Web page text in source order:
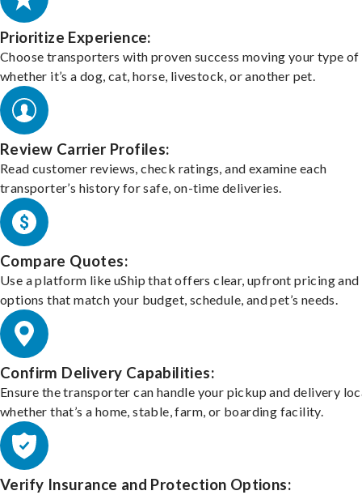
Prioritize Experience:
Choose transporters with proven success moving your type of
whether it’s a dog, cat, horse, livestock, or another pet.
Review Carrier Profiles:
Read customer reviews, check ratings, and examine each
transporter’s history for safe, on-time deliveries.
Compare Quotes:
Use a platform like uShip that offers clear, upfront pricing and
options that match your budget, schedule, and pet’s needs.
Confirm Delivery Capabilities:
Ensure the transporter can handle your pickup and delivery
whether that’s a home, stable, farm, or boarding facility.
Verify Insurance and Protection Options: